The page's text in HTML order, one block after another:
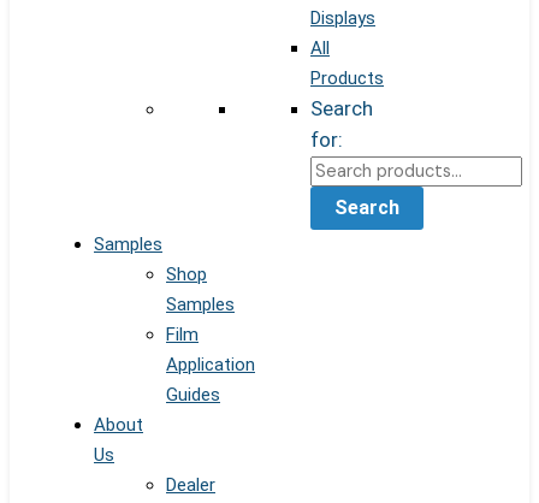
Displays
All
Products
Search
for:
Search
Samples
Shop
Samples
Film
Application
Guides
About
Us
Dealer